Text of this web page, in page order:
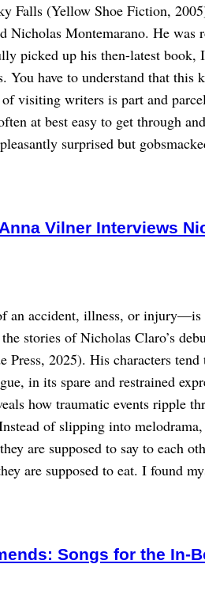
Falls (Yellow Shoe Fiction,
Nicholas Montemarano. He was
picked up his then-latest book,
You have to understand that this
visiting writers is part and
at best easy to get through
surprised but
Vilner Interviews
an accident, illness, or injury—is
stories of Nicholas Claro’s
2025). His characters tend
in its spare and restrained
how traumatic events ripple
of slipping into
are supposed to say to each
are supposed to eat. I found
Songs for the In-